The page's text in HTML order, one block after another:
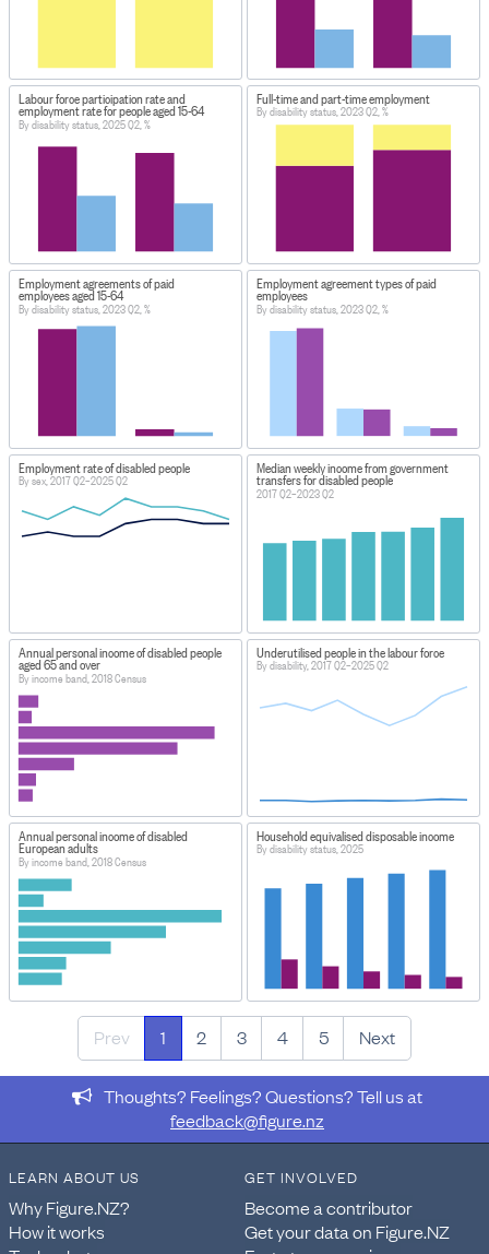
Labour force participation rate and
employment rate for people aged 15-64
By disability status, 2025 Q2, %
Full-time and part-time employment
By disability status, 2023 Q2, %
Employment agreements of paid
employees aged 15-64
By disability status, 2023 Q2, %
Employment agreement types of paid
employees
By disability status, 2023 Q2, %
Employment rate of disabled people
By sex, 2017 Q2–2025 Q2
Median weekly income from government
transfers for disabled people
2017 Q2–2023 Q2
Annual personal income of disabled people
aged 65 and over
By income band, 2018 Census
Underutilised people in the labour force
By disability, 2017 Q2–2025 Q2
Annual personal income of disabled
European adults
By income band, 2018 Census
Household equivalised disposable income
By disability status, 2025
Prev 1 2 3 4 5 Next
Thoughts? Feelings? Questions? Tell us at
feedback@figure.nz
LEARN ABOUT US
Why Figure.NZ?
How it works
GET INVOLVED
Become a contributor
Get your data on Figure.NZ